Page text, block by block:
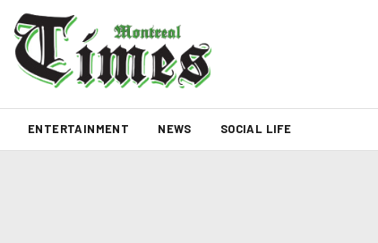
ENTERTAINMENT NEWS SOCIAL LIFE